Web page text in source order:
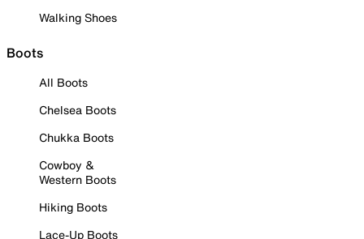
Walking Shoes
Boots
All Boots
Chelsea Boots
Chukka Boots
Cowboy &
Western Boots
Hiking Boots
Lace-Up Boots